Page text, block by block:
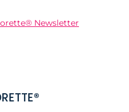
Newsletter